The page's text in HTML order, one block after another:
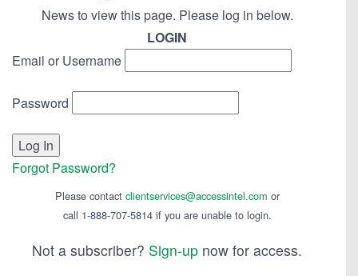
News to view this page. Please log in below.
LOGIN
Email or Username
Password
Forgot Password?
Please contact clientservices@accessintel.com or
call 1-888-707-5814 if you are unable to login.
Not a subscriber? Sign-up now for access.